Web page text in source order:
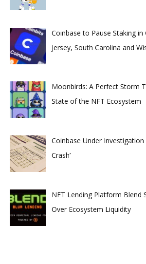
Coinbase to Pause Staking
Jersey, South Carolina and
Moonbirds: A Perfect Storm
State of the NFT Ecosystem
Coinbase Under Investigation
Crash’
NFT Lending Platform Blend
Over Ecosystem Liquidity